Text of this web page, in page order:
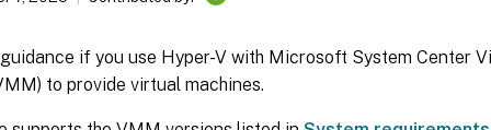
if you use Hyper-V with Microsoft System Center
to provide virtual machines.